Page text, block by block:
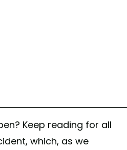
Keep reading for all
which, as we